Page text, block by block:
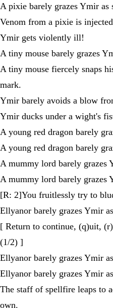
A pixie barely grazes Ymir as
Venom from a pixie is
Ymir gets violently ill!
A tiny mouse barely grazes
A tiny mouse fiercely snaps
mark.
Ymir barely avoids a blow
Ymir ducks under a wight's
A young red dragon barely
A young red dragon barely
A mummy lord barely grazes
A mummy lord barely grazes
[R: 2]You fruitlessly try to
Ellyanor barely grazes Ymir
[ Return to continue, (q)uit,
(1/2) ]
Ellyanor barely grazes Ymir
Ellyanor barely grazes Ymir
The staff of spellfire leaps to
own.